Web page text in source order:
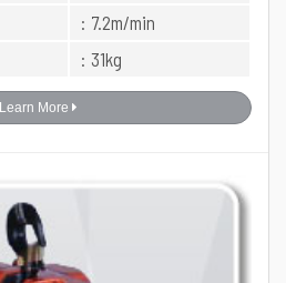
: 7.2m/min
: 31kg
Learn More